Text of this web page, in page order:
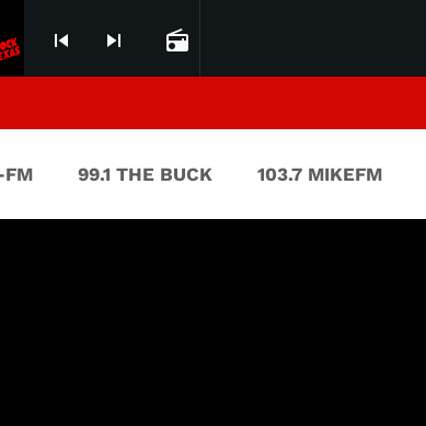
skip_previous skip_next radio
FM 99.1 THE BUCK 103.7 MIKEFM